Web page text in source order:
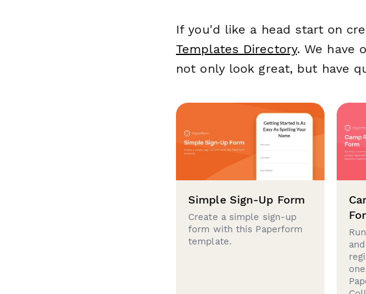
If you'd like a head start on
Templates Directory. We have
not only look great, but have
Simple Sign-Up Form
Create a simple sign-up
form with this Paperform
template.